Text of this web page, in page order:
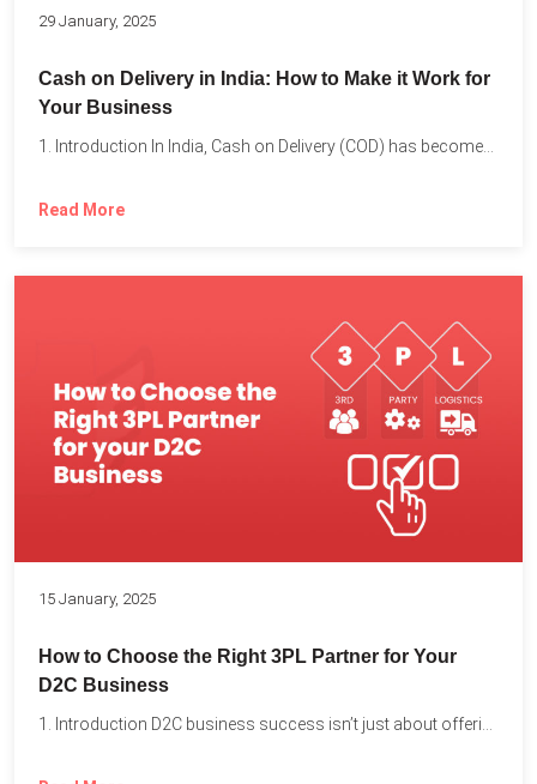
29 January, 2025
Cash on Delivery in India: How to Make it Work for
Your Business
1. Introduction In India, Cash on Delivery (COD) has become...
Read More
15 January, 2025
How to Choose the Right 3PL Partner for Your
D2C Business